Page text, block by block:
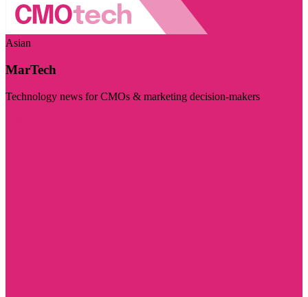
Asian
MarTech
Technology news for CMOs & marketing decision-makers